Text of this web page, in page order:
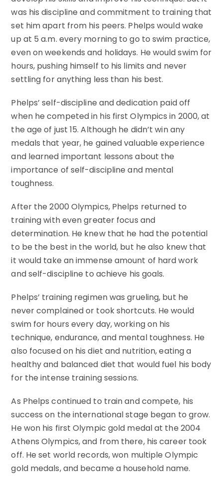
was his discipline and commitment to training that
set him apart from his peers. Phelps would wake
up at 5 a.m. every morning to go to swim practice,
even on weekends and holidays. He would swim for
hours, pushing himself to his limits and never
settling for anything less than his best.
Phelps’ self-discipline and dedication paid off
when he competed in his first Olympics in 2000, at
the age of just 15. Although he didn’t win any
medals that year, he gained valuable experience
and learned important lessons about the
importance of self-discipline and mental
toughness.
After the 2000 Olympics, Phelps returned to
training with even greater focus and
determination. He knew that he had the potential
to be the best in the world, but he also knew that
it would take an immense amount of hard work
and self-discipline to achieve his goals.
Phelps’ training regimen was grueling, but he
never complained or took shortcuts. He would
swim for hours every day, working on his
technique, endurance, and mental toughness. He
also focused on his diet and nutrition, eating a
healthy and balanced diet that would fuel his body
for the intense training sessions.
As Phelps continued to train and compete, his
success on the international stage began to grow.
He won his first Olympic gold medal at the 2004
Athens Olympics, and from there, his career took
off. He set world records, won multiple Olympic
gold medals, and became a household name.